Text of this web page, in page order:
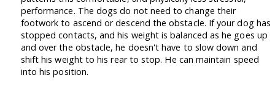
performance. The dogs do not need to change their
footwork to ascend or descend the obstacle. If your dog has
stopped contacts, and his weight is balanced as he goes up
and over the obstacle, he doesn't have to slow down and
shift his weight to his rear to stop. He can maintain speed
into his position.